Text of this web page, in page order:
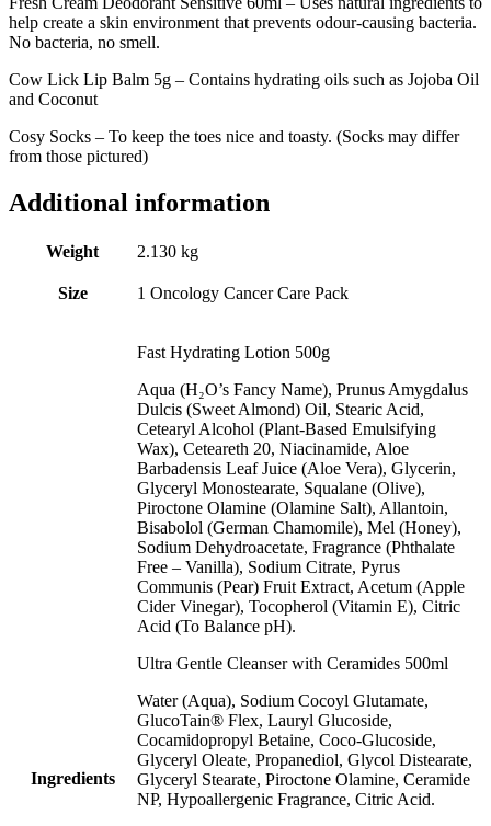
help create a skin environment that prevents odour-causing bacteria.
No bacteria, no smell.
Cow Lick Lip Balm 5g – Contains hydrating oils such as Jojoba Oil
and Coconut
Cosy Socks – To keep the toes nice and toasty. (Socks may differ
from those pictured)
Additional information
Weight 2.130 kg
Size 1 Oncology Cancer Care Pack
Ingredients
Fast Hydrating Lotion 500g
Aqua (H₂O’s Fancy Name), Prunus Amygdalus
Dulcis (Sweet Almond) Oil, Stearic Acid,
Cetearyl Alcohol (Plant-Based Emulsifying
Wax), Ceteareth 20, Niacinamide, Aloe
Barbadensis Leaf Juice (Aloe Vera), Glycerin,
Glyceryl Monostearate, Squalane (Olive),
Piroctone Olamine (Olamine Salt), Allantoin,
Bisabolol (German Chamomile), Mel (Honey),
Sodium Dehydroacetate, Fragrance (Phthalate
Free – Vanilla), Sodium Citrate, Pyrus
Communis (Pear) Fruit Extract, Acetum (Apple
Cider Vinegar), Tocopherol (Vitamin E), Citric
Acid (To Balance pH).
Ultra Gentle Cleanser with Ceramides 500ml
Water (Aqua), Sodium Cocoyl Glutamate,
GlucoTain® Flex, Lauryl Glucoside,
Cocamidopropyl Betaine, Coco-Glucoside,
Glyceryl Oleate, Propanediol, Glycol Distearate,
Glyceryl Stearate, Piroctone Olamine, Ceramide
NP, Hypoallergenic Fragrance, Citric Acid.